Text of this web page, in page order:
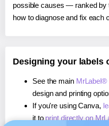
possible causes — ranked by
how to diagnose and fix each
Designing your labels
See the main MrLabel®
design and printing
If you're using Canva,
it to print directly on